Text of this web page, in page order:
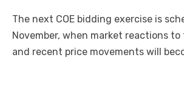
The next COE bidding exercise is
November, when market reactions
and recent price movements will